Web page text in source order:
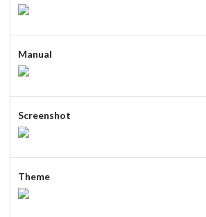
Manual
Screenshot
Theme